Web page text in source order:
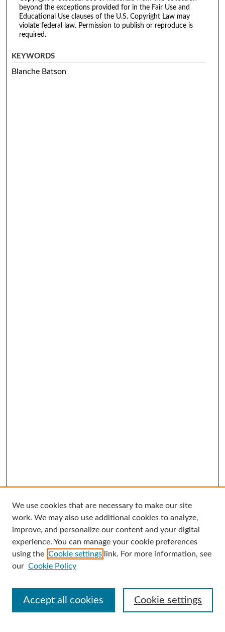
beyond the exceptions provided for in the Fair Use and
Educational Use clauses of the U.S. Copyright Law may
violate federal law. Permission to publish or reproduce is
required.
KEYWORDS
Blanche Batson
Search
Enter search terms:
Advanced Search
We use cookies that are necessary to make our site
work. We may also use additional cookies to analyze,
improve, and personalize our content and your digital
experience. You can manage your cookie preferences
using the Cookie settings link. For more information, see
our Cookie Policy
Cookie settings
Accept all cookies